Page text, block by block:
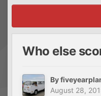
Who else
By
August 28,